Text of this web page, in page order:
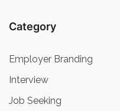
Category
Employer Branding
Interview
Job Seeking